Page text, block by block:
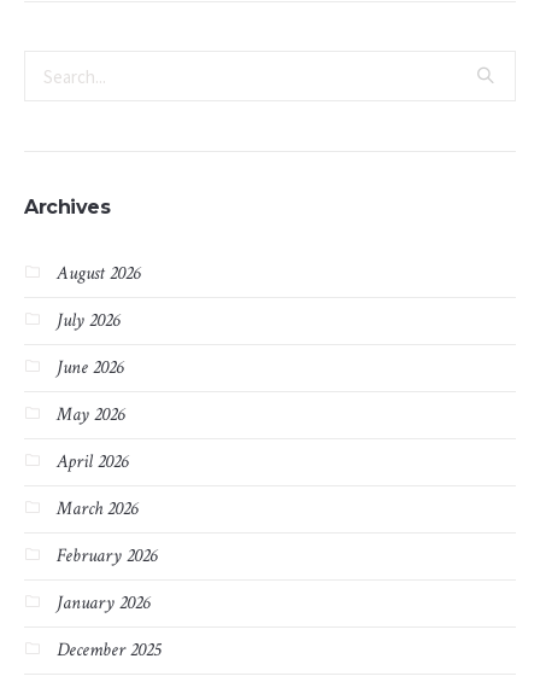
Archives
August 2026
July 2026
June 2026
May 2026
April 2026
March 2026
February 2026
January 2026
December 2025